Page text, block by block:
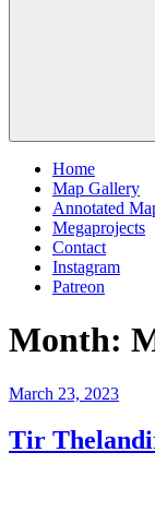
Home
Map Gallery
Annotated
Megaprojects
Contact
Instagram
Patreon
Month:
Posted
March 23, 2023
Tir